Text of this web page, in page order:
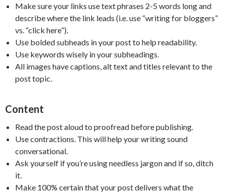
Make sure your links use text phrases 2-5 words long and
describe where the link leads (i.e. use “writing for bloggers”
vs. “click here”).
Use bolded subheads in your post to help readability.
Use keywords wisely in your subheadings.
All images have captions, alt text and titles relevant to the
post topic.
Content
Read the post aloud to proofread before publishing.
Use contractions. This will help your writing sound
conversational.
Ask yourself if you’re using needless jargon and if so, ditch
it.
Make 100% certain that your post delivers what the